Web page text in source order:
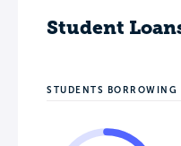
Student
STUDENTS BORROWING